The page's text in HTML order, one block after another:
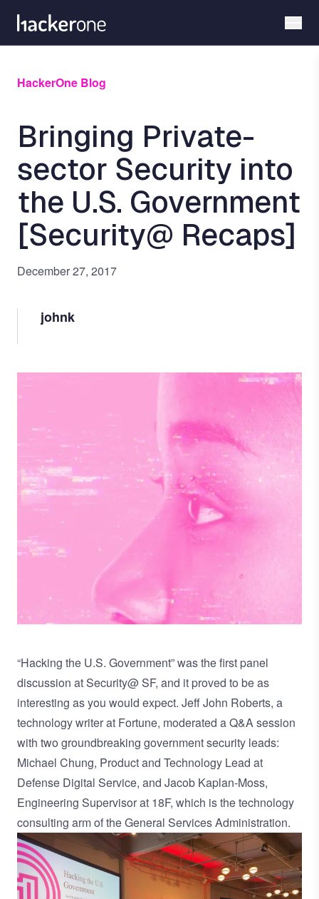
main
HackerOne Blog
Bringing Private-
sector Security into
the U.S. Government
[Security@ Recaps]
December 27, 2017
johnk
“Hacking the U.S. Government” was the first panel
discussion at Security@ SF, and it proved to be as
interesting as you would expect. Jeff John Roberts, a
technology writer at Fortune, moderated a Q&A session
with two groundbreaking government security leads:
Michael Chung, Product and Technology Lead at
Defense Digital Service, and Jacob Kaplan-Moss,
Engineering Supervisor at 18F, which is the technology
consulting arm of the General Services Administration.